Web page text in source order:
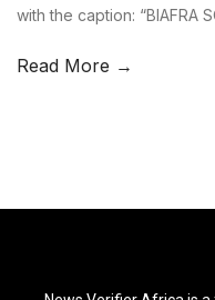
with the caption: “BIAFRA
Read More →